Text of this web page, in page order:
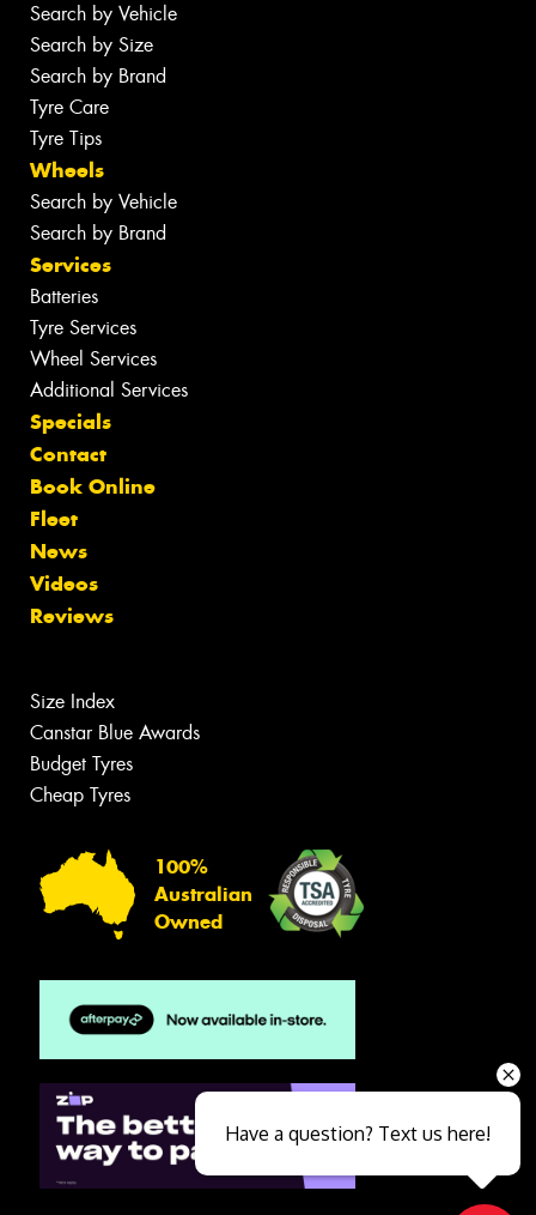
Search by Vehicle
Search by Size
Search by Brand
Tyre Care
Tyre Tips
Wheels
Search by Vehicle
Search by Brand
Services
Batteries
Tyre Services
Wheel Services
Additional Services
Specials
Contact
Book Online
Fleet
News
Videos
Reviews
Size Index
Canstar Blue Awards
Budget Tyres
Cheap Tyres
100%
Australian
Owned
Have a question? Text us here!